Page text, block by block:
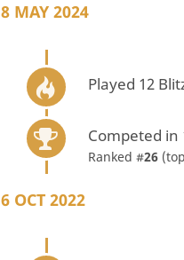
8 MAY 2024
Played 12
Competed
Ranked #26
6 OCT 2022